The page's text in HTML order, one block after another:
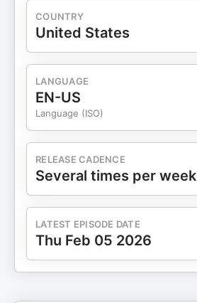
COUNTRY
United States
LANGUAGE
EN-US
Language (ISO)
RELEASE CADENCE
Several times per week
LATEST EPISODE DATE
Thu Feb 05 2026